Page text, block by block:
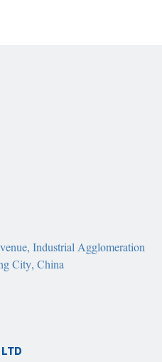
Industrial Agglomeration
City, China